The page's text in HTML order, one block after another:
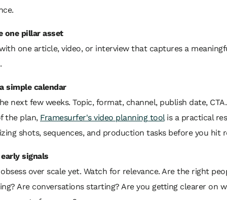
one pillar asset
one article, video, or interview that captures a
simple calendar
next few weeks. Topic, format, channel, publish date,
the plan, Framesurfer's video planning tool is a practical
shots, sequences, and production tasks before you hit
signals
over scale yet. Watch for relevance. Are the right
Are conversations starting? Are you getting clearer on